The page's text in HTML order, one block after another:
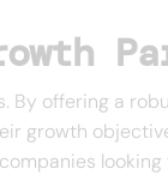
By offering a
growth